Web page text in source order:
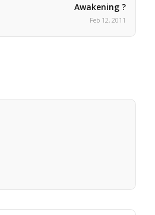
Awakening ?
Feb 12, 2011